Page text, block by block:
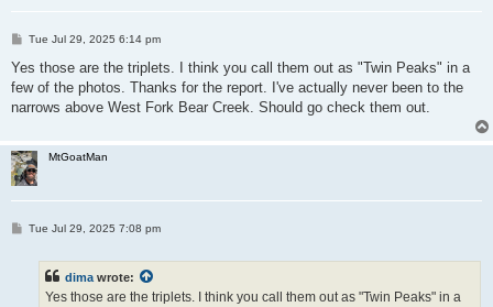
P
s
Tue Jul 29, 2025 6:14 pm
Yes those are the triplets. I think you call them out as "Twin Peaks" in a
few of the photos. Thanks for the report. I've actually never been to the
narrows above West Fork Bear Creek. Should go check them out.
MtGoatMan
PTue Jul 29, 2025 7:08 pm
dima wrote:
Yes those are the triplets. I think you call them out as "Twin Peaks" in a